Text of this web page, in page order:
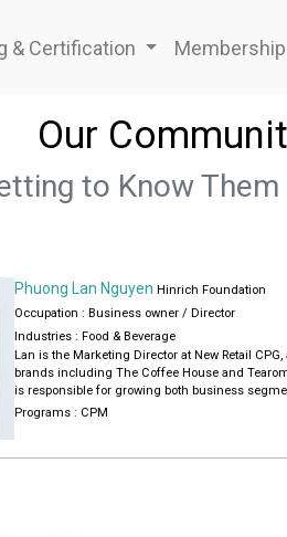
& Certification Membership
Our
to Know
Phuong Lan Nguyen Hinrich Foundation
Occupation : Business owner / Director
Industries : Food & Beverage
Lan is the Marketing Director at New Retail
brands including The Coffee House and
is responsible for growing both business
Consultant at DataBrain, a Vietnamese startup
Programs : CPM